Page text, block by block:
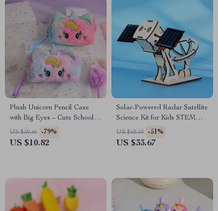
Plush Unicorn Pencil Case
with Big Eyes – Cute School &
Office Stationery Pouch
US $50.46 -79%
US $10.82
Solar-Powered Radar Satellite
Science Kit for Kids STEM
Learning
US $68.50 -51%
US $33.67